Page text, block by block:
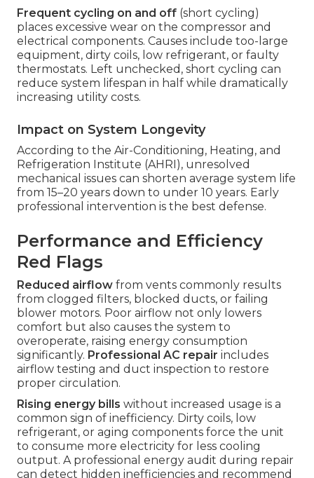
Frequent cycling on and off (short cycling)
places excessive wear on the compressor and
electrical components. Causes include too-large
equipment, dirty coils, low refrigerant, or faulty
thermostats. Left unchecked, short cycling can
reduce system lifespan in half while dramatically
increasing utility costs.
Impact on System Longevity
According to the Air-Conditioning, Heating, and
Refrigeration Institute (AHRI), unresolved
mechanical issues can shorten average system life
from 15–20 years down to under 10 years. Early
professional intervention is the best defense.
Performance and Efficiency
Red Flags
Reduced airflow from vents commonly results
from clogged filters, blocked ducts, or failing
blower motors. Poor airflow not only lowers
comfort but also causes the system to
overoperate, raising energy consumption
significantly. Professional AC repair includes
airflow testing and duct inspection to restore
proper circulation.
Rising energy bills without increased usage is a
common sign of inefficiency. Dirty coils, low
refrigerant, or aging components force the unit
to consume more electricity for less cooling
output. A professional energy audit during repair
can detect hidden inefficiencies and recommend